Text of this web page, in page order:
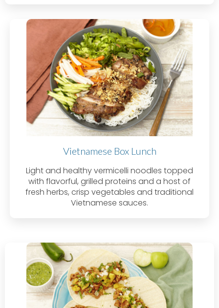
Vietnamese Box Lunch
Light and healthy vermicelli noodles topped
with flavorful, grilled proteins and a host of
fresh herbs, crisp vegetables and traditional
Vietnamese sauces.